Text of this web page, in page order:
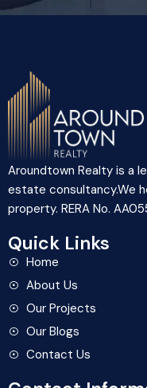
Aroundtown Realty is a
estate consultancy.We
property. RERA No.
Quick Links
Home
About Us
Our Projects
Our Blogs
Contact Us